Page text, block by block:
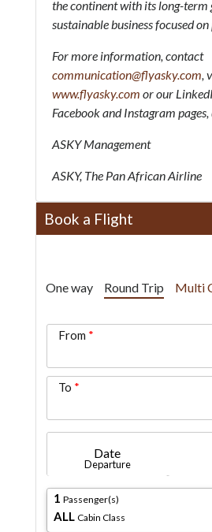
the continent with its long-term
sustainable business focused
For more information, contact
communication@flyasky.com,
www.flyasky.com or our
Facebook and Instagram pages,
ASKY Management
ASKY, The Pan African Airline
Book a Flight
One way Round Trip Multi
From
To
Date
Departure
1 Passenger(s)
ALL Cabin Class